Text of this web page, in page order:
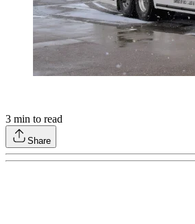
3 min to read
Share